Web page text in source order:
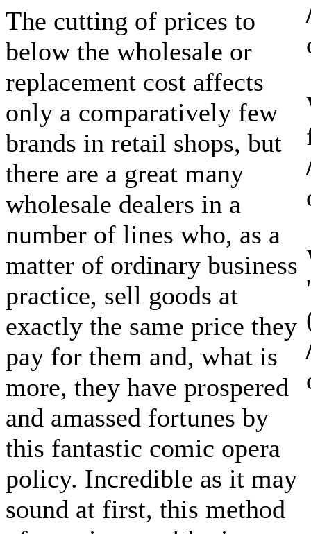
The cutting of prices to
below the wholesale or
replacement cost affects
only a comparatively few
brands in retail shops, but
there are a great many
wholesale dealers in a
number of lines who, as a
matter of ordinary business
practice, sell goods at
exactly the same price they
pay for them and, what is
more, they have prospered
and amassed fortunes by
this fantastic comic opera
policy. Incredible as it may
sound at first, this method